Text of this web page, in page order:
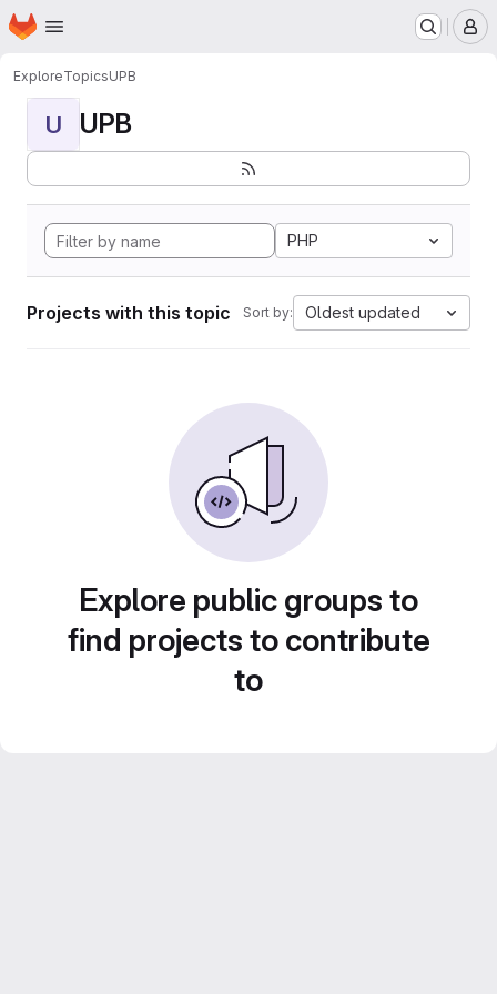
Skip to main content
Homepage
ExploreTopicsUPB
U UPB
PHP
Projects with this topic Sort by: Oldest updated
Explore public groups to
find projects to contribute
to